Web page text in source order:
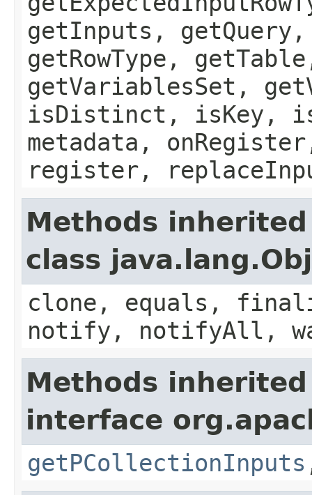
getInputs, getQuery,
getRowType,
getVariablesSet,
isDistinct, isKey,
metadata,
register,
Methods
class
clone, equals,
notify, notifyAll,
Methods
interface
getPCollectionInputs